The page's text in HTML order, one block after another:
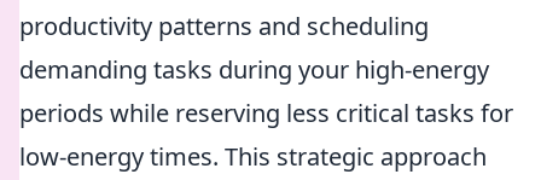
productivity patterns and scheduling
demanding tasks during your high-energy
periods while reserving less critical tasks for
low-energy times. This strategic approach